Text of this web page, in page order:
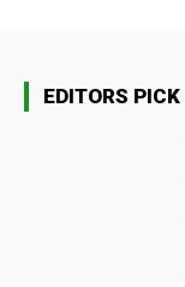
EDITORS PICK